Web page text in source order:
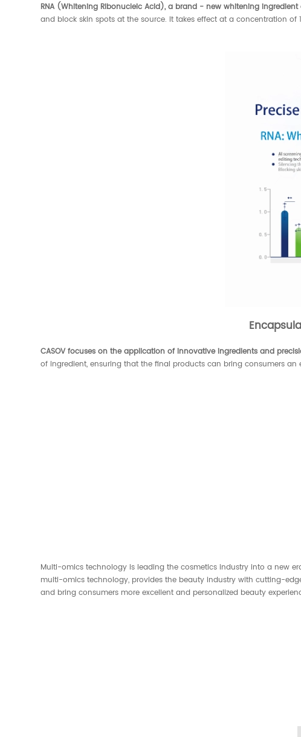
RNA (Whitening Ribonucleic Acid), a brand - new whitening
and block skin spots at the source. It takes effect at a concentration
CASOV focuses on the application of innovative ingredients and
of ingredient, ensuring that the final products can bring consumers an
Multi-omics technology is leading the cosmetics industry into a new
multi-omics technology, provides the beauty industry with cutting-
and bring consumers more excellent and personalized beauty